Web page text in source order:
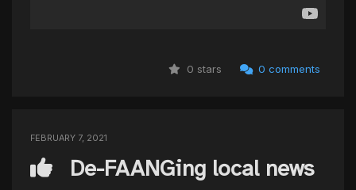
0 stars 0 comments
FEBRUARY 7, 2021
De-FAANGing local news